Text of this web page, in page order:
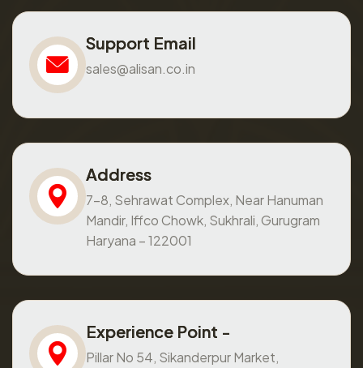
Support Email
sales@alisan.co.in
Address
7-8, Sehrawat Complex, Near Hanuman
Mandir, Iffco Chowk, Sukhrali, Gurugram
Haryana – 122001
Experience Point -
Pillar No 54, Sikanderpur Market,